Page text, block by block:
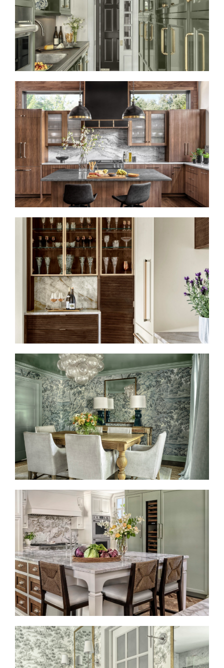
REFRESHED AND REFINED
LIKE A ROLLING STONE
HIGH DESIGN MEETS
CULINARY CULTURE
TAILORED TRADITION
BRINGING TIMELESS BACK